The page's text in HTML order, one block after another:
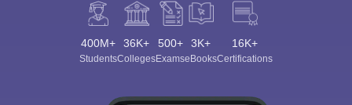
400M+
Students
36K+
Colleges
500+
Exams
3K+
eBooks
16K+
Certifications